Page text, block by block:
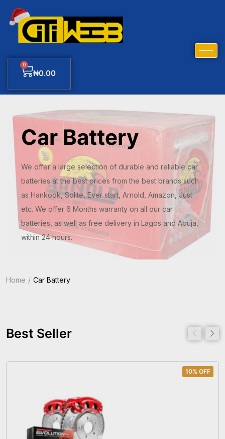
₦0.00
0
Car Battery
We offer a large selection of durable and reliable car
batteries at the best prices from the best brands such
as Hankook, Solite, Ever start, Arnold, Amazon, Just
etc. We offer 6 Months warranty on all our car
batteries, as well as free delivery in Lagos and Abuja,
within 24 hours.
Home Car Battery
Best Seller
10% OFF